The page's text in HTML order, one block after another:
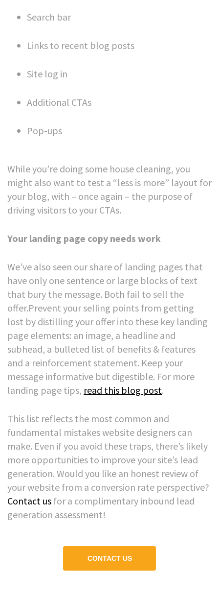
Search bar
Links to recent blog posts
Site log in
Additional CTAs
Pop-ups
While you’re doing some house cleaning, you
might also want to test a “less is more” layout for
your blog, with – once again – the purpose of
driving visitors to your CTAs.
Your landing page copy needs work
We’ve also seen our share of landing pages that
have only one sentence or large blocks of text
that bury the message. Both fail to sell the
offer.Prevent your selling points from getting
lost by distilling your offer into these key landing
page elements: an image, a headline and
subhead, a bulleted list of benefits & features
and a reinforcement statement. Keep your
message informative but digestible. For more
landing page tips, read this blog post.
This list reflects the most common and
fundamental mistakes website designers can
make. Even if you avoid these traps, there’s likely
more opportunities to improve your site’s lead
generation. Would you like an honest review of
your website from a conversion rate perspective?
Contact us for a complimentary inbound lead
generation assessment!
CONTACT US